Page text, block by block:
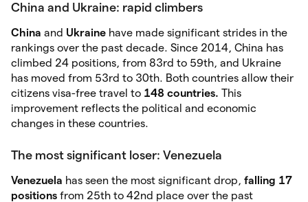
China and Ukraine: rapid climbers
China and Ukraine have made significant strides in the
rankings over the past decade. Since 2014, China has
climbed 24 positions, from 83rd to 59th, and Ukraine
has moved from 53rd to 30th. Both countries allow their
citizens visa-free travel to 148 countries. This
improvement reflects the political and economic
changes in these countries.
The most significant loser: Venezuela
Venezuela has seen the most significant drop, falling 17
positions from 25th to 42nd place over the past